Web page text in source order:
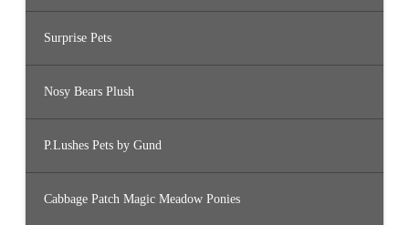
Surprise Pets
Nosy Bears Plush
P.Lushes Pets by Gund
Cabbage Patch Magic Meadow Ponies